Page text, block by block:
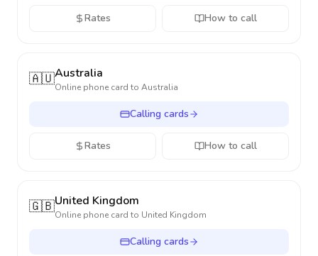
Rates How to call
🇦🇺Australia
Online phone card to Australia
Calling cards
Rates How to call
🇬🇧United Kingdom
Online phone card to United Kingdom
Calling cards